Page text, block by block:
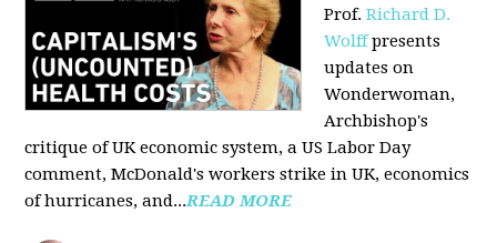
Prof.Richard D.
Wolffpresents
updates on
Wonderwoman,
Archbishop's
critique of UK economic system, a US Labor Day
comment, McDonald's workers strike in UK, economics
of hurricanes, and...READ MORE